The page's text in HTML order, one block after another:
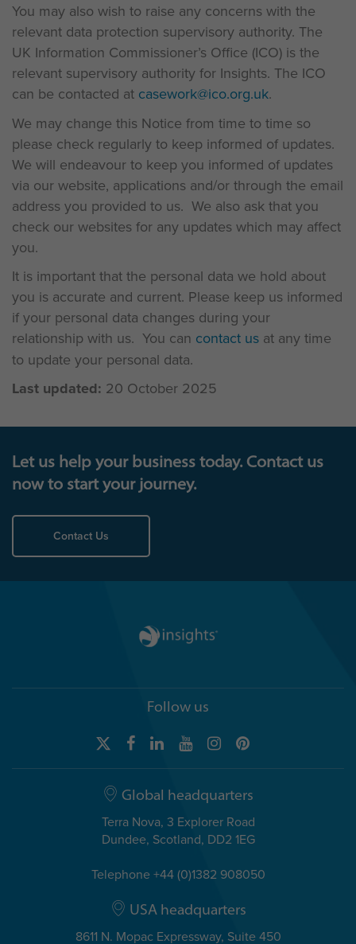
You may also wish to raise any concerns with the
relevant data protection supervisory authority. The
UK Information Commissioner’s Office (ICO) is the
relevant supervisory authority for Insights. The ICO
can be contacted at casework@ico.org.uk.
We may change this Notice from time to time so
please check regularly to keep informed of updates.
We will endeavour to keep you informed of updates
via our website, applications and/or through the email
address you provided to us. We also ask that you
check our websites for any updates which may affect
you.
It is important that the personal data we hold about
you is accurate and current. Please keep us informed
if your personal data changes during your
relationship with us. You can contact us at any time
to update your personal data.
Last updated: 20 October 2025
Let us help your business today. Contact us
now to start your journey.
Contact Us
Follow us
Global headquarters
Terra Nova, 3 Explorer Road
Dundee, Scotland, DD2 1EG
Telephone +44 (0)1382 908050
USA headquarters
8611 N. Mopac Expressway, Suite 450